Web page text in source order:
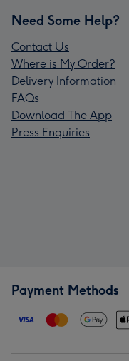
Need Some Help?
Contact Us
Where is My Order?
Delivery Information
FAQs
Download The App
Press Enquiries
Payment Methods